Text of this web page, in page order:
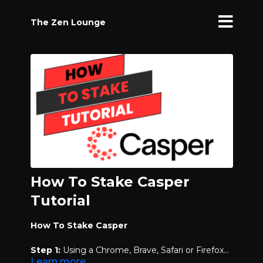
The Zen Lounge
How To Stake Casper
Tutorial
How To Stake Casper
Step 1:Using a Chrome, Brave, Safari or Firefox